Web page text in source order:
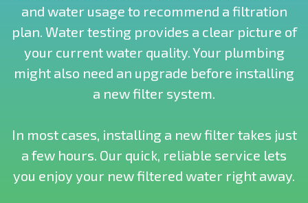
and water usage to recommend a filtration
plan. Water testing provides a clear picture of
your current water quality. Your plumbing
might also need an upgrade before installing
a new filter system.
In most cases, installing a new filter takes just
a few hours. Our quick, reliable service lets
you enjoy your new filtered water right away.